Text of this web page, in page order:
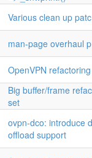
Various clean up
man-page overhaul
OpenVPN refactoring
Big buffer/frame
set
ovpn-dco: introduce
offload support